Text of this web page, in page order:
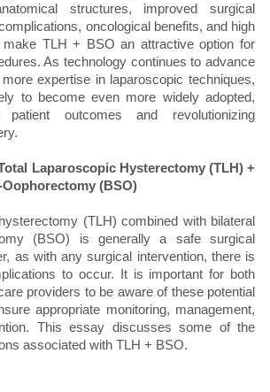
structures, improved surgical
oncological benefits, and high
make TLH + BSO an attractive option for
As technology continues to advance
expertise in laparoscopic techniques,
to become even more widely adopted,
patient outcomes and revolutionizing
Laparoscopic Hysterectomy (TLH) +
(BSO)
(TLH) combined with bilateral
(BSO) is generally a safe surgical
as with any surgical intervention, there is
to occur. It is important for both
providers to be aware of these potential
appropriate monitoring, management,
This essay discusses some of the
associated with TLH + BSO.